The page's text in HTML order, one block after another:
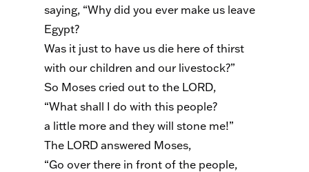
saying, “Why did you ever make us leave
Egypt?
Was it just to have us die here of thirst
with our children and our livestock?”
So Moses cried out to the LORD,
“What shall I do with this people?
a little more and they will stone me!”
The LORD answered Moses,
“Go over there in front of the people,